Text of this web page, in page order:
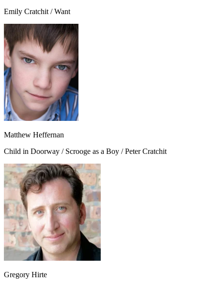
Emily Cratchit / Want
Matthew Heffernan
Child in Doorway / Scrooge as a Boy / Peter Cratchit
Gregory Hirte